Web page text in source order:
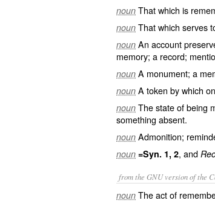
noun That which is
noun That which serves
noun An account
memory; a record;
noun A monument; a
noun A token by which
noun The state of being
something absent.
noun Admonition;
noun =Syn. 1, 2, and
from the GNU version of the
noun The act of